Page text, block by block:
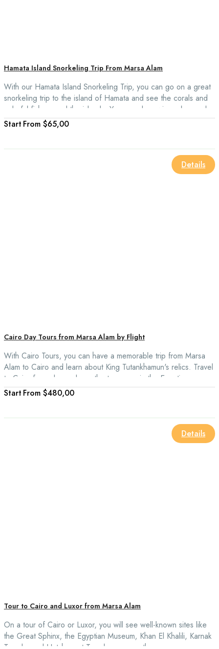
Hamata Island Snorkeling Trip From Marsa Alam
With our Hamata Island Snorkeling Trip, you can go on a great
snorkeling trip to the island of Hamata and see the corals and
colorful fish around the islands. You can also swim, relax, and
watch all the sea life around 3 of the Virgin Islands.
From $65,00
Details
Cairo Day Tours from Marsa Alam by Flight
With Cairo Tours, you can have a memorable trip from Marsa
Alam to Cairo and learn about King Tutankhamun's relics. Travel
to Cairo for a day and see the treasures in the Egyptian
Museum, ride a camel around the Giza Plateau, and look for
souvenirs at the Khan El Khalili Souvenir Market.
From $480,00
Details
Tour to Cairo and Luxor from Marsa Alam
On a tour of Cairo or Luxor, you will see well-known sites like
the Great Sphinx, the Egyptian Museum, Khan El Khalili, Karnak